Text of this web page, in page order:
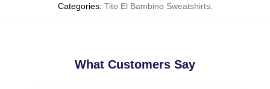
Categories: Tito El Bambino Sweatshirts,
What Customers Say